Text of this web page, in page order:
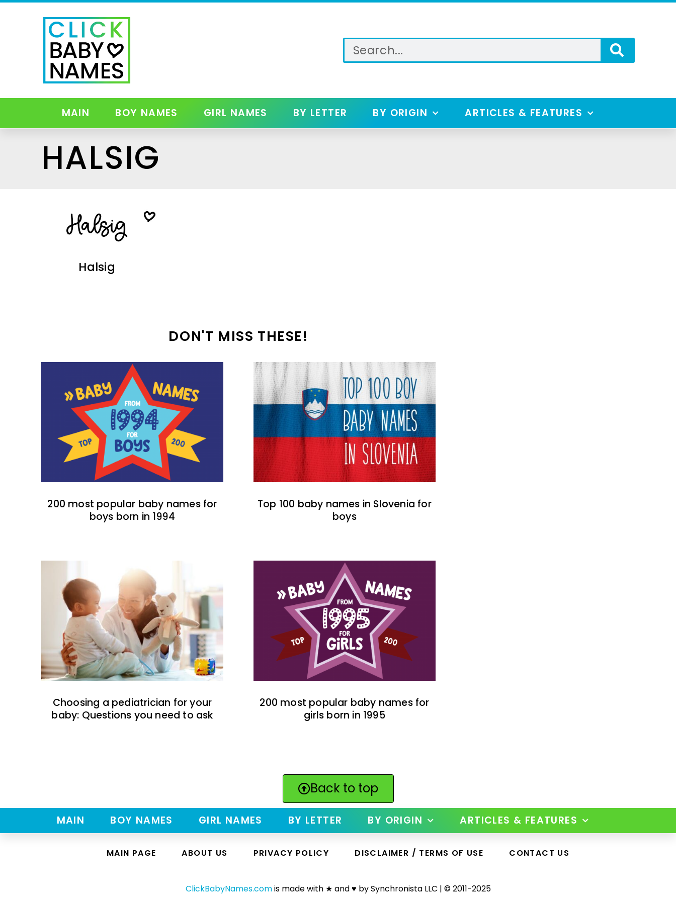
MAIN BOY NAMES GIRL NAMES BY LETTER BY ORIGIN ARTICLES & FEATURES
HALSIG
Halsig
DON'T MISS THESE!
200 most popular baby names for
boys born in 1994
Top 100 baby names in Slovenia for
boys
Choosing a pediatrician for your
baby: Questions you need to ask
200 most popular baby names for
girls born in 1995
Back to top
MAIN BOY NAMES GIRL NAMES BY LETTER BY ORIGIN ARTICLES & FEATURES
MAIN PAGE ABOUT US PRIVACY POLICY DISCLAIMER / TERMS OF USE CONTACT US
ClickBabyNames.comis made with ★ and ♥ by Synchronista LLC | © 2011-2025